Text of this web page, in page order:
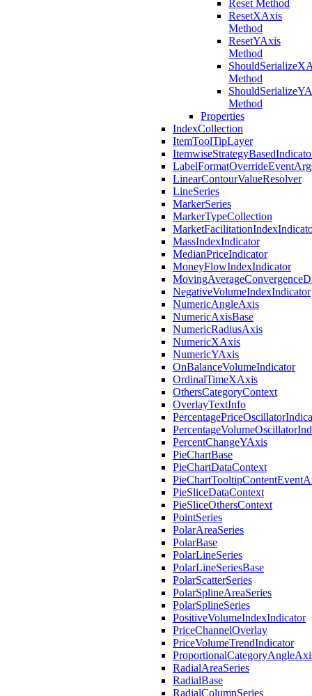
Reset Method
ResetXAxis
Method
ResetYAxis
Method
Method
Method
Properties
IndexCollection
ItemToolTipLayer
LinearContourValueResolver
LineSeries
MarkerSeries
MarkerTypeCollection
MassIndexIndicator
MedianPriceIndicator
MoneyFlowIndexIndicator
NegativeVolumeIndexIndicator
NumericAngleAxis
NumericAxisBase
NumericRadiusAxis
NumericXAxis
NumericYAxis
OnBalanceVolumeIndicator
OrdinalTimeXAxis
OthersCategoryContext
OverlayTextInfo
PercentChangeYAxis
PieChartBase
PieChartDataContext
PieSliceDataContext
PieSliceOthersContext
PointSeries
PolarAreaSeries
PolarBase
PolarLineSeries
PolarLineSeriesBase
PolarScatterSeries
PolarSplineAreaSeries
PolarSplineSeries
PositiveVolumeIndexIndicator
PriceChannelOverlay
PriceVolumeTrendIndicator
RadialAreaSeries
RadialBase
RadialColumnSeries